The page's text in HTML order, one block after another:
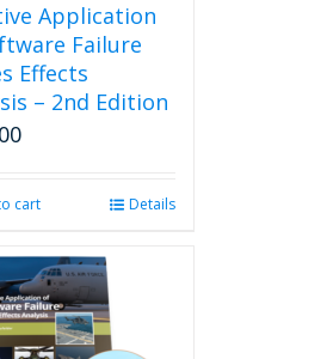
Application
Failure
Effects
– 2nd Edition
cart Details